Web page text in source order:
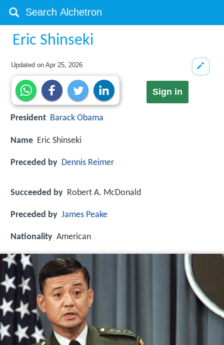
Eric Shinseki
Updated onApr 25, 2026
Sign in
President Barack Obama
Name Eric Shinseki
Preceded by Dennis Reimer
Succeeded by Robert A. McDonald
Preceded by James Peake
Nationality American